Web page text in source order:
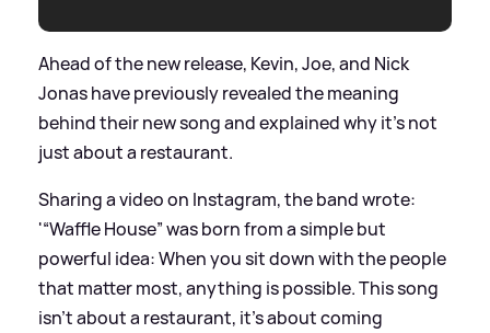
Ahead of the new release, Kevin, Joe, and Nick
Jonas have previously revealed the meaning
behind their new song and explained why it's not
just about a restaurant.
Sharing a video on Instagram, the band wrote:
'“Waffle House” was born from a simple but
powerful idea: When you sit down with the people
that matter most, anything is possible. This song
isn’t about a restaurant, it’s about coming